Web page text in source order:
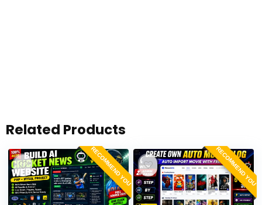
Related Products
RECOMMEND YOU RECOMMEND YOU